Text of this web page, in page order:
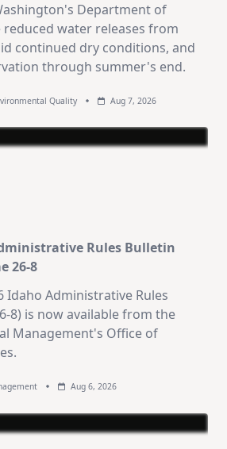
Department of
reduced water releases from
continued dry conditions, and
through summer's end.
Quality Aug 7, 2026
Rules Bulletin
26-8
Idaho Administrative Rules
8) is now available from the
Management's Office of
Aug 6, 2026